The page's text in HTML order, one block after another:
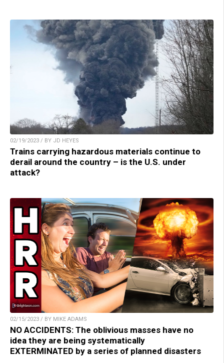
02/19/2023 / BY JD HEYES
Trains carrying hazardous materials continue to
derail around the country – is the U.S. under
attack?
02/15/2023 / BY MIKE ADAMS
NO ACCIDENTS: The oblivious masses have no
idea they are being systematically
EXTERMINATED by a series of planned disasters